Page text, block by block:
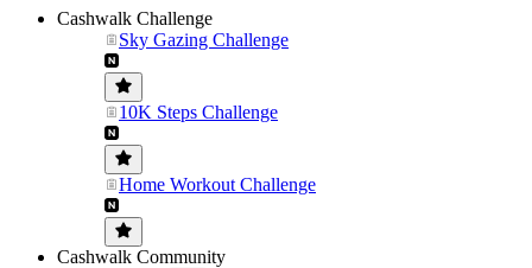
Cashwalk Challenge
Sky Gazing Challenge
10K Steps Challenge
Home Workout Challenge
Cashwalk Community